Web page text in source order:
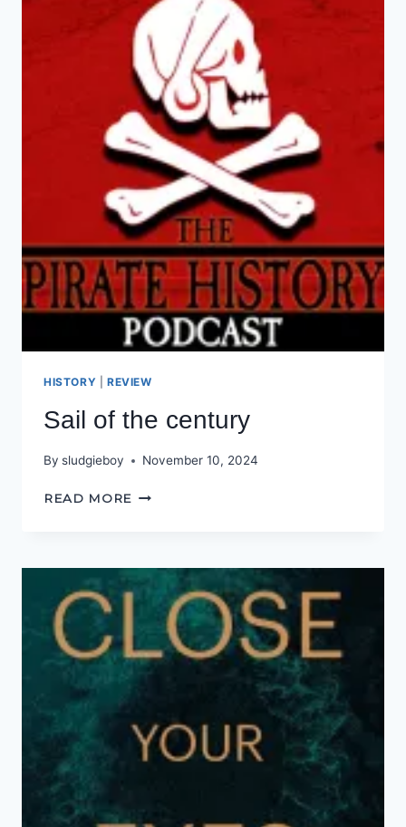
HISTORY REVIEW
Sail of the century
By sludgieboy November 10, 2024
READ MORE SAIL